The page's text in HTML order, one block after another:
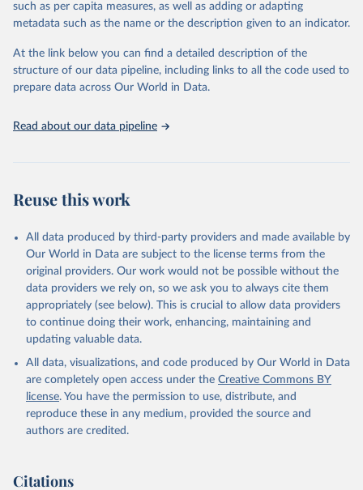
United Nations Environment Programme via UN SDG
Indicators Database
Department of Economic and Social Affairs (accessed
2025). More information available at:
https://unstats.un.org/sdgs/metadata/files/Metadata-
12-0c-01.pdf.
such as per capita measures, as well as adding or adapting
metadata such as the name or the description given to an indicator.
At the link below you can find a detailed description of the
structure of our data pipeline, including links to all the code used to
prepare data across Our World in Data.
Read about our data pipeline
Reuse this work
All data produced by third-party providers and made available by
Our World in Data are subject to the license terms from the
original providers. Our work would not be possible without the
data providers we rely on, so we ask you to always cite them
appropriately (see below). This is crucial to allow data providers
to continue doing their work, enhancing, maintaining and
updating valuable data.
All data, visualizations, and code produced by Our World in Data
are completely open access under the Creative Commons BY
license. You have the permission to use, distribute, and
reproduce these in any medium, provided the source and
authors are credited.
Citations